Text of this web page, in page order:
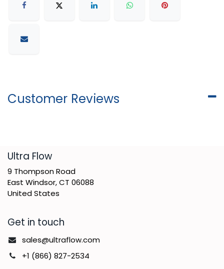
Customer Reviews
​Ultra Flow
9 Thompson Road
East Windsor, CT 06088
United States
Get in touch
sales@ultraflow.com
+1 (866) 827-2534